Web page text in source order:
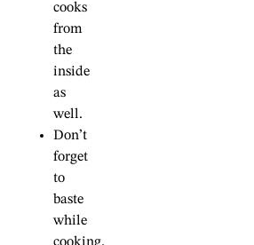
cooks
from
the
inside
as
well.
Don’t
forget
to
baste
while